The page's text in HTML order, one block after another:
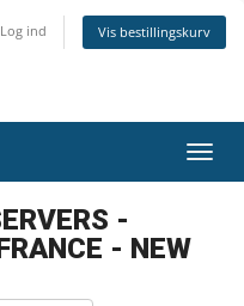
Log ind Vis bestillingskurv
Skift
-
- NEW